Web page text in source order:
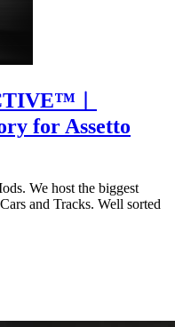
for Assetto
We host the biggest
and Tracks. Well sorted